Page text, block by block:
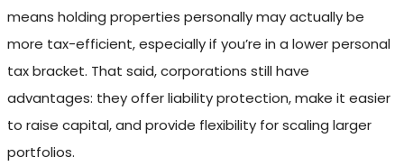
means holding properties personally may actually be
more tax-efficient, especially if you’re in a lower personal
tax bracket. That said, corporations still have
advantages: they offer liability protection, make it easier
to raise capital, and provide flexibility for scaling larger
portfolios.